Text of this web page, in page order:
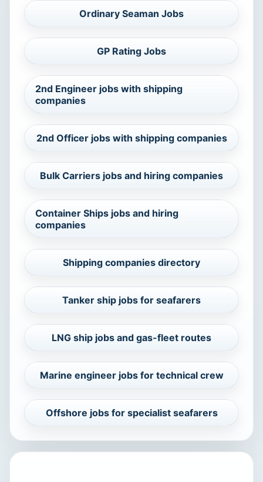
Ordinary Seaman Jobs
GP Rating Jobs
2nd Engineer jobs with shipping
companies
2nd Officer jobs with shipping companies
Bulk Carriers jobs and hiring companies
Container Ships jobs and hiring
companies
Shipping companies directory
Tanker ship jobs for seafarers
LNG ship jobs and gas-fleet routes
Marine engineer jobs for technical crew
Offshore jobs for specialist seafarers